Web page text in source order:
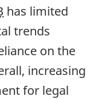
has limited
trends
on the
increasing
for legal